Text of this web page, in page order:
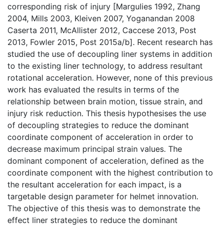
corresponding risk of injury [Margulies 1992, Zhang
2004, Mills 2003, Kleiven 2007, Yoganandan 2008
Caserta 2011, McAllister 2012, Caccese 2013, Post
2013, Fowler 2015, Post 2015a/b]. Recent research has
studied the use of decoupling liner systems in addition
to the existing liner technology, to address resultant
rotational acceleration. However, none of this previous
work has evaluated the results in terms of the
relationship between brain motion, tissue strain, and
injury risk reduction. This thesis hypothesises the use
of decoupling strategies to reduce the dominant
coordinate component of acceleration in order to
decrease maximum principal strain values. The
dominant component of acceleration, defined as the
coordinate component with the highest contribution to
the resultant acceleration for each impact, is a
targetable design parameter for helmet innovation.
The objective of this thesis was to demonstrate the
effect liner strategies to reduce the dominant